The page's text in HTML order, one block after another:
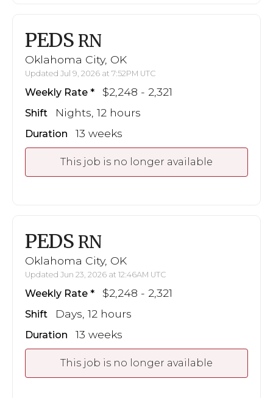
PEDS RN
Oklahoma City, OK
Updated Jul 9, 2026 at 7:52PM UTC
Weekly Rate $2,248 - 2,321
Shift Nights, 12 hours
Duration 13 weeks
This job is no longer available
PEDS RN
Oklahoma City, OK
Updated Jun 23, 2026 at 12:46AM UTC
Weekly Rate $2,248 - 2,321
Shift Days, 12 hours
Duration 13 weeks
This job is no longer available